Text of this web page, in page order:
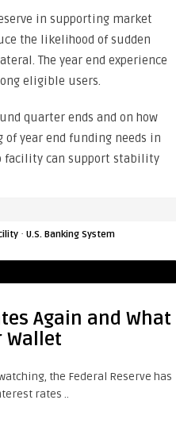
in supporting market
the likelihood of sudden
The year end experience
eligible users.
quarter ends and on how
year end funding needs in
facility can support stability
· U.S. Banking System
Again and What
Wallet
the Federal Reserve has
rates ..